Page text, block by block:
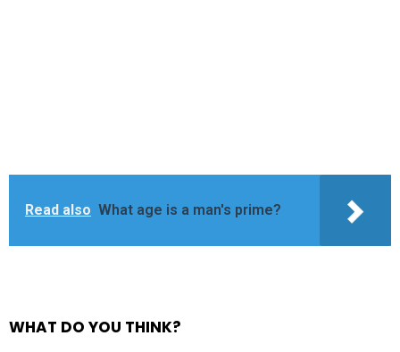
Read also What age is a man's prime?
WHAT DO YOU THINK?